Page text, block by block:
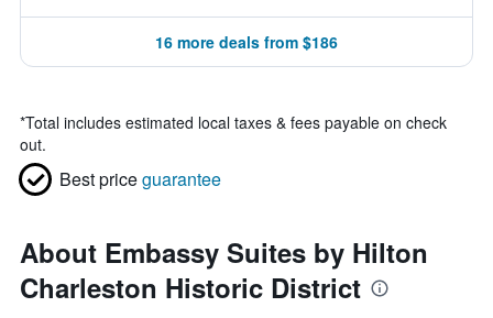
16 more deals from $186
*Total includes estimated local taxes & fees payable on check
out.
Best priceguarantee
About Embassy Suites by Hilton
Charleston Historic District